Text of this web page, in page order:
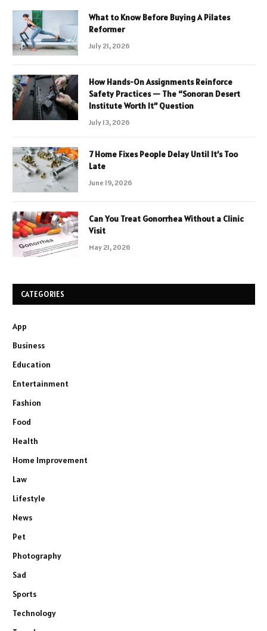
What to Know Before Buying A Pilates
Reformer
July 21, 2026
How Hands-On Assignments Reinforce
Safety Practices — The “Sonoran Desert
Institute Worth It” Question
July 13, 2026
7 Home Fixes People Delay Until It’s Too
Late
June 19, 2026
Can You Treat Gonorrhea Without a Clinic
Visit
May 21, 2026
CATEGORIES
App
Business
Education
Entertainment
Fashion
Food
Health
Home Improvement
Law
Lifestyle
News
Pet
Photography
Sad
Sports
Technology